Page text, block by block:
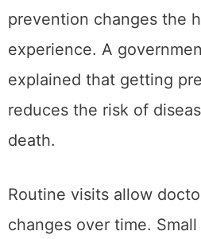
prevention changes the
experience. A
explained that getting
reduces the risk of
death.
Routine visits allow
changes over time.